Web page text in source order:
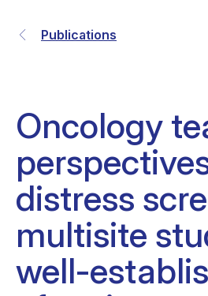
Publications
Oncology
distress
multisite
well-